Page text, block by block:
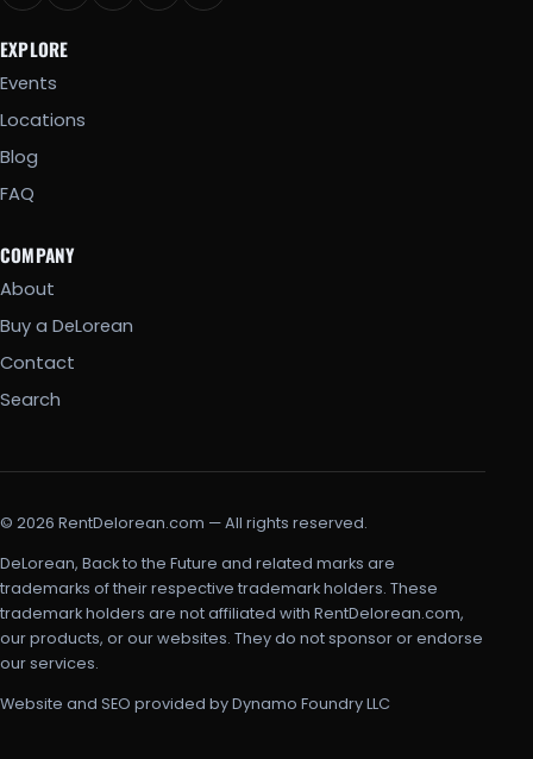
EXPLORE
Events
Locations
Blog
FAQ
COMPANY
About
Buy a DeLorean
Contact
Search
© 2026 RentDelorean.com — All rights reserved.
DeLorean, Back to the Future and related marks are
trademarks of their respective trademark holders. These
trademark holders are not affiliated with RentDelorean.com,
our products, or our websites. They do not sponsor or endorse
our services.
Website and SEO provided by Dynamo Foundry LLC